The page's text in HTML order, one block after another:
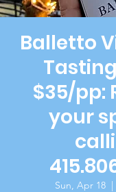
Balletto
$35/pp:
your
Sun, Apr 18
  |